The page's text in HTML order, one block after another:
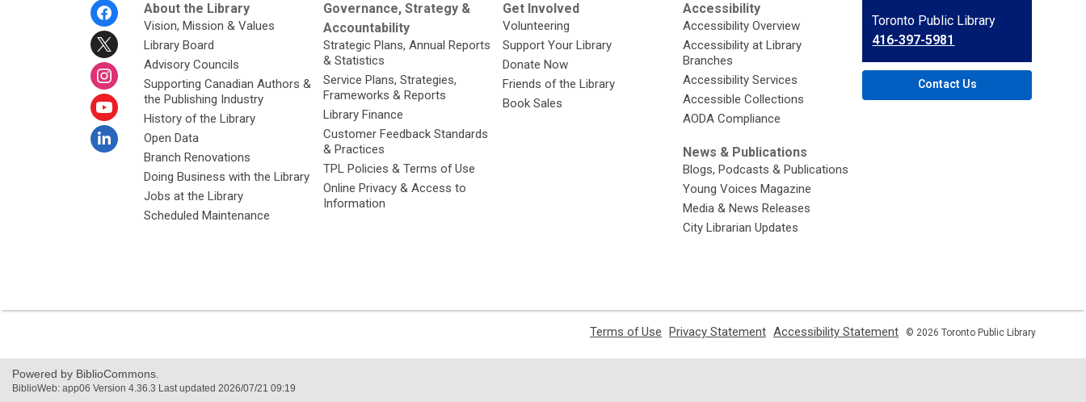
About the Library
Vision, Mission & Values
Library Board
Advisory Councils
Supporting Canadian Authors &
the Publishing Industry
History of the Library
Open Data
Branch Renovations
Doing Business with the Library
Jobs at the Library
Scheduled Maintenance
Governance, Strategy &
Accountability
Strategic Plans, Annual Reports
& Statistics
Service Plans, Strategies,
Frameworks & Reports
Library Finance
Customer Feedback Standards
& Practices
TPL Policies & Terms of Use
Online Privacy & Access to
Information
Get Involved
Volunteering
Support Your Library
Donate Now
Friends of the Library
Book Sales
Accessibility
Accessibility Overview
Accessibility at Library
Branches
Accessibility Services
Accessible Collections
AODA Compliance
News & Publications
Blogs, Podcasts & Publications
Young Voices Magazine
Media & News Releases
City Librarian Updates
Contact
the
Library
Toronto Public Library
416-397-5981
Contact Us
Terms of Use
a
Privacy Statement
a
Accessibility Statement
a
© 2026 Toronto Public Library
Powered by BiblioCommons.
BiblioWeb: app06 Version 4.36.3 Last updated 2026/07/21 09:19